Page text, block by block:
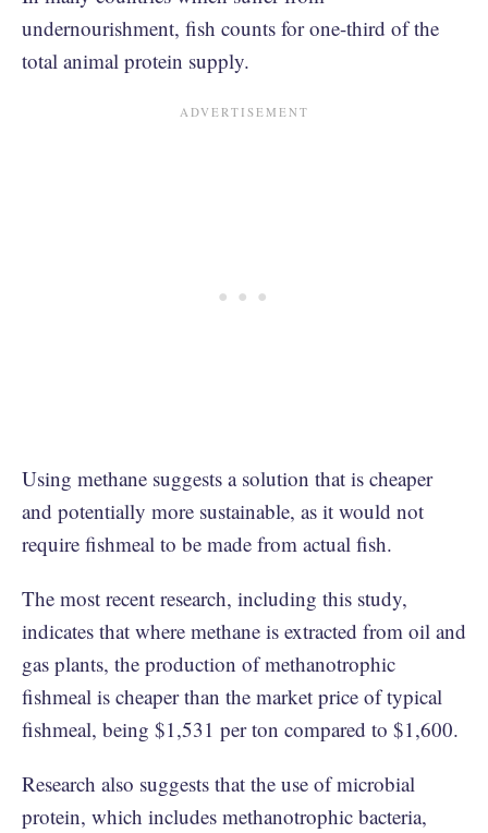
undernourishment, fish counts for one-third of the
total animal protein supply.
Using methane suggests a solution that is cheaper
and potentially more sustainable, as it would not
require fishmeal to be made from actual fish.
The most recent research, including this study,
indicates that where methane is extracted from oil and
gas plants, the production of methanotrophic
fishmeal is cheaper than the market price of typical
fishmeal, being $1,531 per ton compared to $1,600.
Research also suggests that the use of microbial
protein, which includes methanotrophic bacteria,